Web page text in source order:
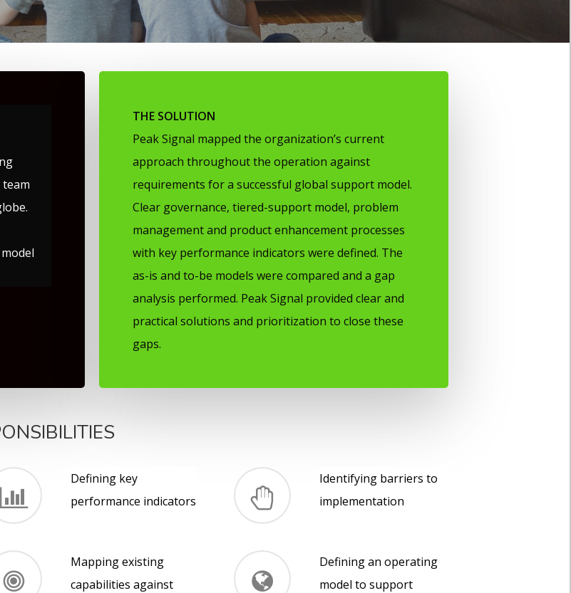
THE SOLUTION
Peak Signal mapped the organization’s current
approach throughout the operation against
requirements for a successful global support model.
Clear governance, tiered-support model, problem
management and product enhancement processes
with key performance indicators were defined. The
as-is and to-be models were compared and a gap
analysis performed. Peak Signal provided clear and
practical solutions and prioritization to close these
gaps.
Defining key
performance indicators
Identifying barriers to
implementation
Mapping existing
capabilities against
Defining an operating
model to support